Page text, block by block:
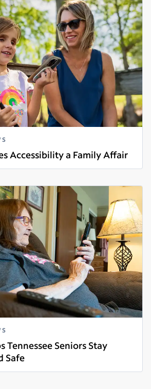
Accessibility a Family Affair
Tennessee Seniors Stay
Safe